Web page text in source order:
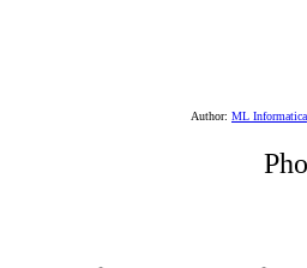
Author: ML Informatica